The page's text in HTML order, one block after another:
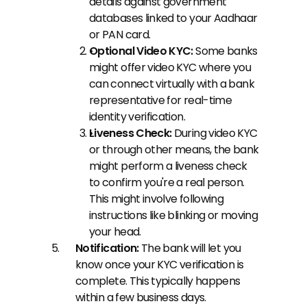
databases linked to your Aadhaar
or PAN card.
Optional Video KYC: Some banks
might offer video KYC where you
can connect virtually with a bank
representative for real-time
identity verification.
Liveness Check: During video KYC
or through other means, the bank
might perform a liveness check
to confirm you're a real person.
This might involve following
instructions like blinking or moving
your head.
Notification: The bank will let you
know once your KYC verification is
complete. This typically happens
within a few business days.